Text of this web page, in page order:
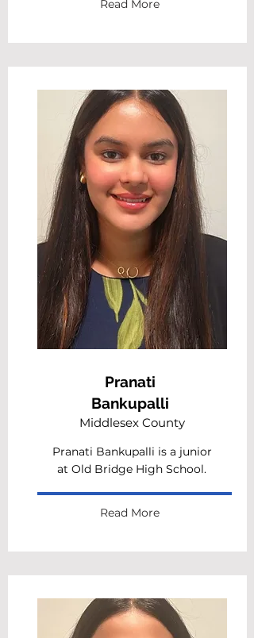
Read More
Pranati
Bankupalli
Middlesex County
Pranati Bankupalli is a junior
at Old Bridge High School.
Read More